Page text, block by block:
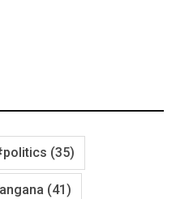
(35)
(41)